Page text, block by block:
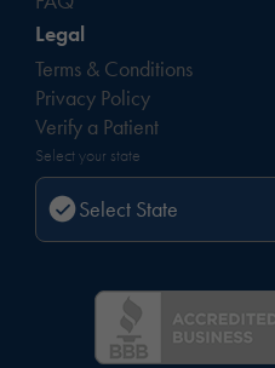
Legal
Terms & Conditions
Privacy Policy
Verify a Patient
Select your state